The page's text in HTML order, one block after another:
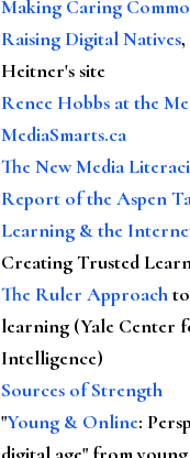
Making Caring
Raising Digital Natives
Heitner's site
Renee Hobbs at the
MediaSmarts.ca
The New Media
Report of the Aspen
Learning & the
Creating Trusted
The Ruler Approach
learning (Yale Center
Intelligence)
Sources of Strength
"Young & Online:
digital age" from